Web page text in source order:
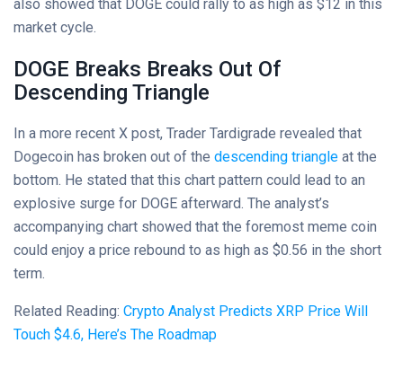
also showed that DOGE could rally to as high as $12 in this
market cycle.
DOGE Breaks Breaks Out Of
Descending Triangle
In a more recent X post, Trader Tardigrade revealed that
Dogecoin has broken out of the descending triangle at the
bottom. He stated that this chart pattern could lead to an
explosive surge for DOGE afterward. The analyst’s
accompanying chart showed that the foremost meme coin
could enjoy a price rebound to as high as $0.56 in the short
term.
Related Reading: Crypto Analyst Predicts XRP Price Will
Touch $4.6, Here’s The Roadmap